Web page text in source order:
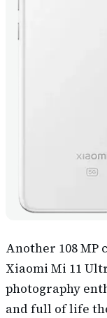
Another 108 MP
Xiaomi Mi 11
photography
and full of life